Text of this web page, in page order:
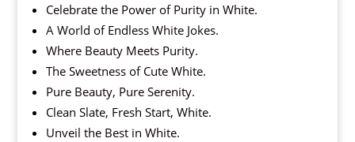
Celebrate the Power of Purity in White.
A World of Endless White Jokes.
Where Beauty Meets Purity.
The Sweetness of Cute White.
Pure Beauty, Pure Serenity.
Clean Slate, Fresh Start, White.
Unveil the Best in White.